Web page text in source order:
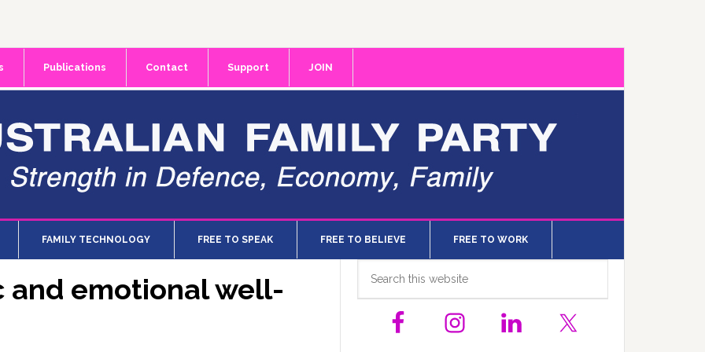
Publications Contact Support JOIN
FAMILY TECHNOLOGY FREE TO SPEAK FREE TO BELIEVE FREE TO WORK
and emotional well-
Primary
Sidebar
website